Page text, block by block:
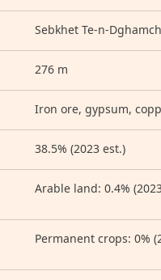
Sebkhet Te-n-
276 m
Iron ore, gypsum,
38.5% (2023 est.)
Arable land: 0.4%
Permanent crops: 0%